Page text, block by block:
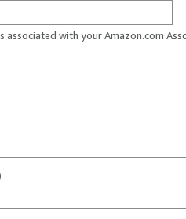
associated with your Amazon.com